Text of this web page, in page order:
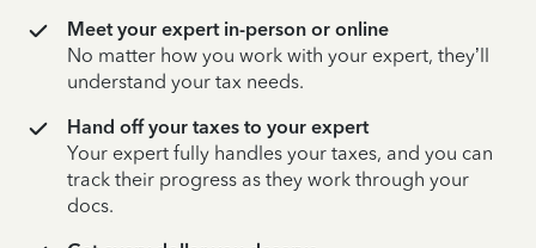
Meet your expert in-person or online
No matter how you work with your expert, they’ll
understand your tax needs.
Hand off your taxes to your expert
Your expert fully handles your taxes, and you can
track their progress as they work through your
docs.